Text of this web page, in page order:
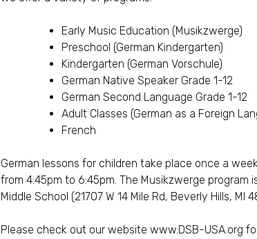
Early Music Education (Musikzwerge)
Preschool (German Kindergarten)
Kindergarten (German Vorschule)
German Native Speaker Grade 1-12
German Second Language Grade 1-12
Adult Classes (German as a Foreign
French
German lessons for children take place once a
from 4:45pm to 6:45pm. The Musikzwerge program
Middle School (21707 W 14 Mile Rd, Beverly Hills, MI
Please check out our website www.DSB-USA.org